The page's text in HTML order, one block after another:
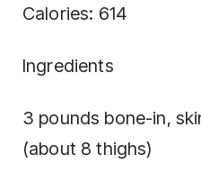
Calories: 614
Ingredients
3 pounds bone-in,
(about 8 thighs)